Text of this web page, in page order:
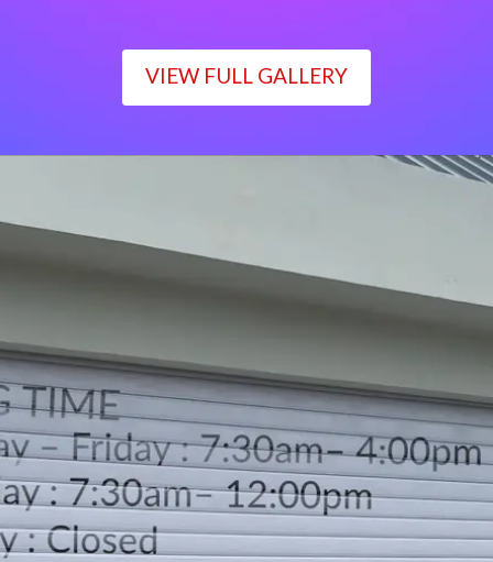
VIEW FULL GALLERY
Monday – Friday : 7:30am– 4:00pm
Saturday : 7:30am– 12:00pm
Sunday : Closed
LOCATION